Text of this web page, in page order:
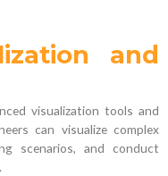
and
visualization tools and
can visualize complex
scenarios, and conduct